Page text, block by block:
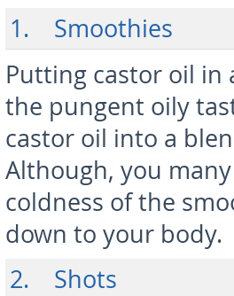
1. Smoothies
Putting castor oil in
the pungent oily
castor oil into a
Although, you
coldness of the
down to your body.
2. Shots